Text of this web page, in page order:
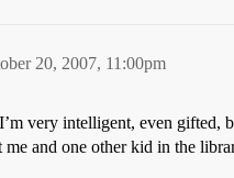
20, 2007, 11:00pm
very intelligent, even
and one other kid in the